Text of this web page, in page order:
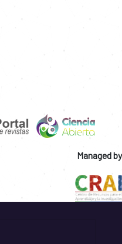
Managed by